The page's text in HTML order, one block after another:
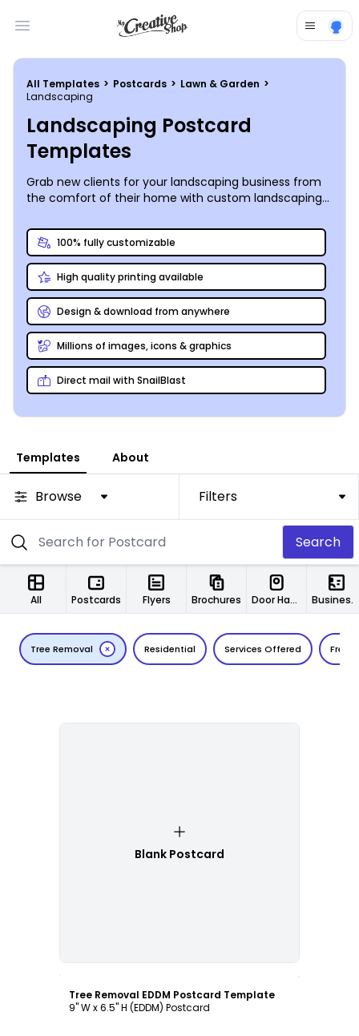
Open main menu
All Templates > Postcards > Lawn & Garden >
Landscaping
Landscaping Postcard
Templates
Grab new clients for your landscaping business from
the comfort of their home with custom landscaping
estimates and special discounts for that extra
incentive!100% fully customizable
High quality printing available
Design & download from anywhere
Millions of images, icons & graphics
Direct mail with SnailBlast
Templates About
Browse Filters
Search
All Postcards Flyers Brochures Door Hangers Business Cards
Residential Services Offered Free
Tree Removal
Blank Postcard
Tree Removal EDDM Postcard Template
9" W x 6.5" H (EDDM) Postcard